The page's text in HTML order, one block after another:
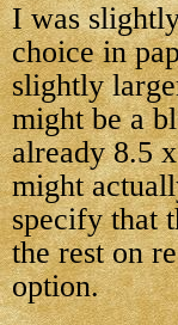
I was
choice in
slightly
might be a
already 8.5
might
specify that
the rest on
option.